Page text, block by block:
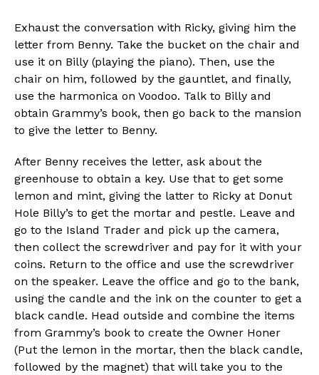
Exhaust the conversation with Ricky, giving him the
letter from Benny. Take the bucket on the chair and
use it on Billy (playing the piano). Then, use the
chair on him, followed by the gauntlet, and finally,
use the harmonica on Voodoo. Talk to Billy and
obtain Grammy’s book, then go back to the mansion
to give the letter to Benny.
After Benny receives the letter, ask about the
greenhouse to obtain a key. Use that to get some
lemon and mint, giving the latter to Ricky at Donut
Hole Billy’s to get the mortar and pestle. Leave and
go to the Island Trader and pick up the camera,
then collect the screwdriver and pay for it with your
coins. Return to the office and use the screwdriver
on the speaker. Leave the office and go to the bank,
using the candle and the ink on the counter to get a
black candle. Head outside and combine the items
from Grammy’s book to create the Owner Honer
(Put the lemon in the mortar, then the black candle,
followed by the magnet) that will take you to the